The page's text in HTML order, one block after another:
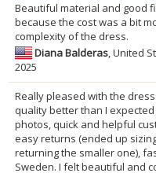
Beautiful material and good
because the cost was a bit
complexity of the dress.
Diana Balderas, United
2025
Really pleased with the
quality better than I
photos, quick and helpful
easy returns (ended up
returning the smaller one),
Sweden. I felt beautiful and